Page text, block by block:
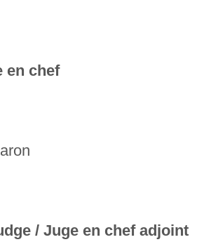
en chef
/ Juge en chef adjoint